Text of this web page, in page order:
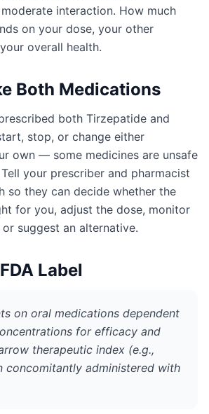
interaction. How much
on your dose, your other
overall health.
Both Medications
both Tirzepatide and
stop, or change either
own — some medicines are unsafe
your prescriber and pharmacist
so they can decide whether the
for you, adjust the dose, monitor
suggest an alternative.
Label
on oral medications dependent
for efficacy and
therapeutic index (e.g.,
concomitantly administered with